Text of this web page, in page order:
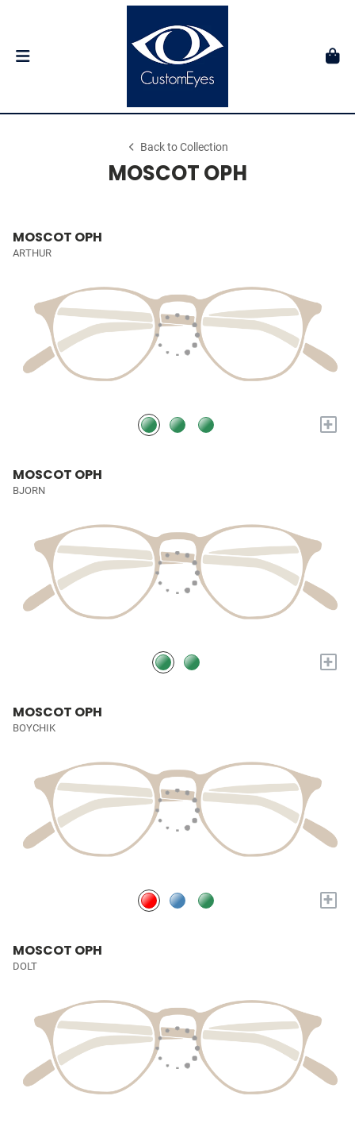
Back to Collection
MOSCOT OPH
MOSCOT OPH
ARTHUR
+
MOSCOT OPH
BJORN
+
MOSCOT OPH
BOYCHIK
+
MOSCOT OPH
DOLT